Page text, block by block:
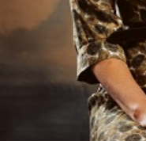
Small Miracles
About